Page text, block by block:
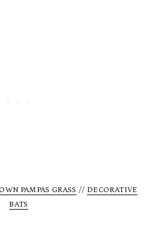
PAMPAS GRASS // DECORATIVE
BATS